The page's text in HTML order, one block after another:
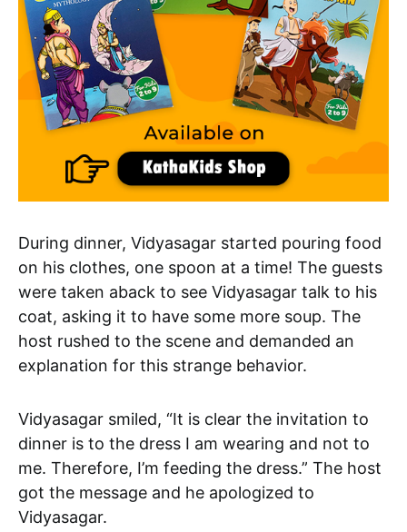
During dinner, Vidyasagar started pouring food
on his clothes, one spoon at a time! The guests
were taken aback to see Vidyasagar talk to his
coat, asking it to have some more soup. The
host rushed to the scene and demanded an
explanation for this strange behavior.
Vidyasagar smiled, “It is clear the invitation to
dinner is to the dress I am wearing and not to
me. Therefore, I’m feeding the dress.” The host
got the message and he apologized to
Vidyasagar.